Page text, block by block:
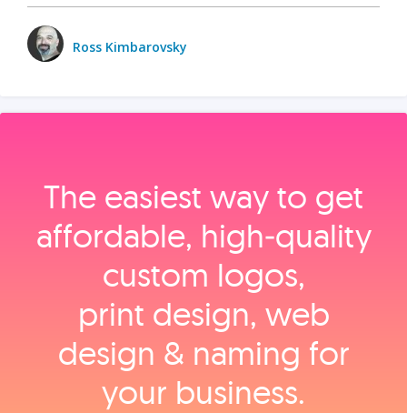
Ross Kimbarovsky
The easiest way to get
affordable, high‑quality
custom logos,
print design, web
design & naming for
your business.